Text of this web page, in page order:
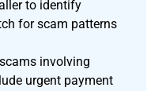
to identify
for scam patterns
involving
urgent payment